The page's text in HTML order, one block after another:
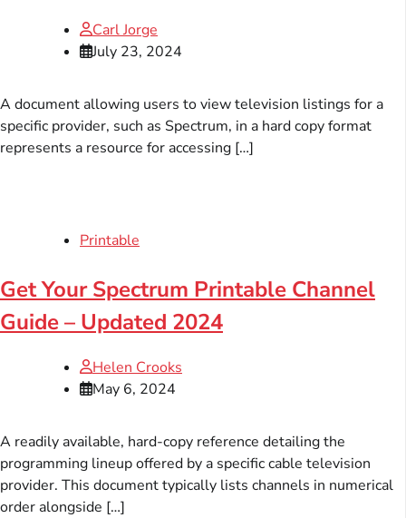
Carl Jorge
July 23, 2024
A document allowing users to view television listings for a
specific provider, such as Spectrum, in a hard copy format
represents a resource for accessing […]
Printable
Get Your Spectrum Printable Channel
Guide – Updated 2024
Helen Crooks
May 6, 2024
A readily available, hard-copy reference detailing the
programming lineup offered by a specific cable television
provider. This document typically lists channels in numerical
order alongside […]